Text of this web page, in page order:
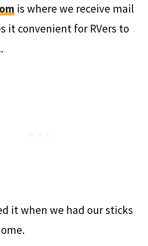
is where we receive mail
it convenient for RVers to
it when we had our sticks